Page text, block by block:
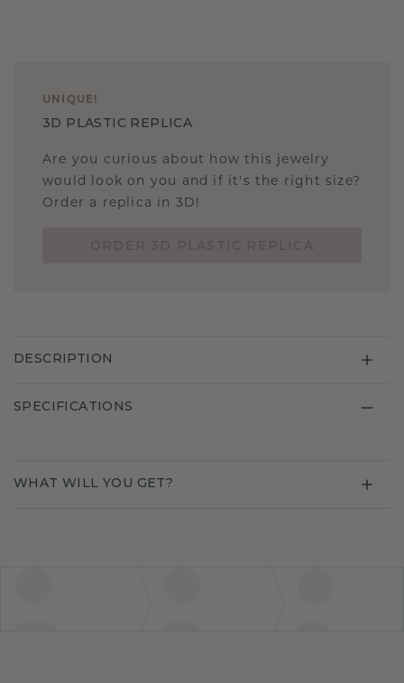
UNIQUE !
3D PLASTIC REPLICA
Are you curious about how this jewelry
would look on you and if it's the right size?
Order a replica in 3D!
DESCRIPTION
SPECIFICATIONS
WHAT WILL YOU GET?